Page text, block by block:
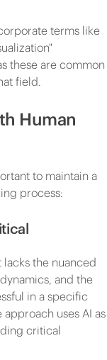
terms like
these are common
field.
Human
to maintain a
process:
the nuanced
and the
in a specific
uses AI as
critical